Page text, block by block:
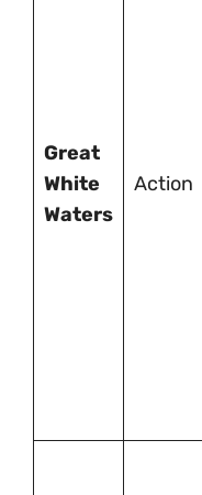
Great
White
Waters
Action